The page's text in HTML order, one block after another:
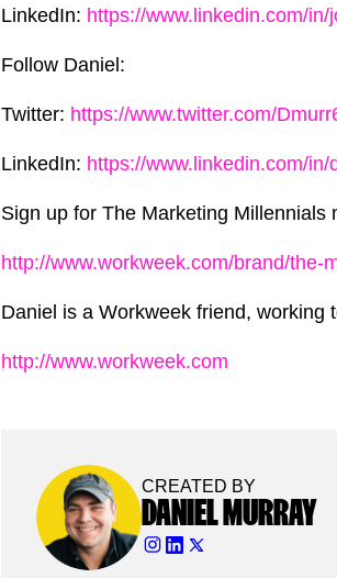
LinkedIn: https://www.linkedin.com/
Follow Daniel:
Twitter: https://www.twitter.com/
LinkedIn: https://www.linkedin.com/
Sign up for The Marketing Millennials
http://www.workweek.com/brand/the-
Daniel is a Workweek friend, working
http://www.workweek.com
CREATED BY
DANIEL MURRAY